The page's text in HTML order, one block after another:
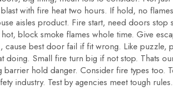
with fire heat two hours. If hold, no
aisles product. Fire start, need doors
hot, block smoke flames whole time. Give
cause best door fail if fit wrong. Like
doing. Small fire turn big if not stop. Thats
hold danger. Consider fire types too.
industry. Test by agencies meet tough rules.